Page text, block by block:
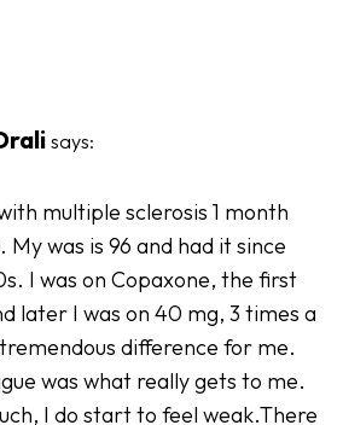
says:
multiple sclerosis 1 month
was is 96 and had it since
I was on Copaxone, the first
later I was on 40 mg, 3 times a
difference for me.
was what really gets to me.
I do start to feel weak.There